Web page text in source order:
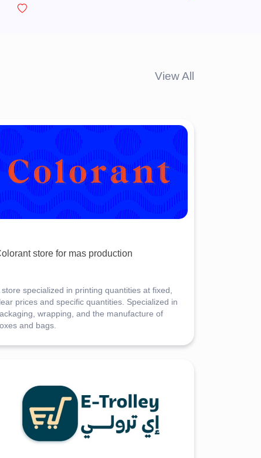
View All
store for mas production
store specialized in printing quantities at fixed,
prices and specific quantities. Specialized in
wrapping, and the manufacture of
and bags.